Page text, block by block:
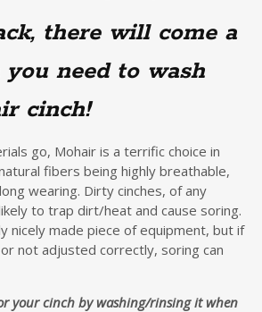
there will come a
need to wash
cinch!
go, Mohair is a terrific choice in
fibers being highly breathable,
wearing. Dirty cinches, of any
to trap dirt/heat and cause soring.
nicely made piece of equipment, but if
not adjusted correctly, soring can
your cinch by washing/rinsing it when